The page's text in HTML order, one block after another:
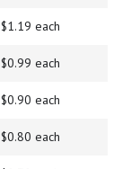
$1.19 each
$0.99 each
$0.90 each
$0.80 each